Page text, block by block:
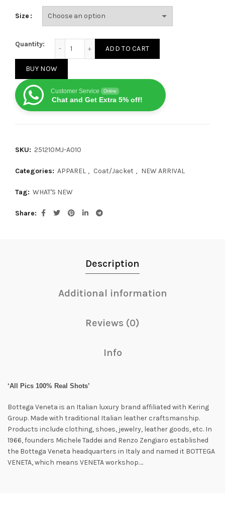
Size
Quantity:
ADD TO CART
BUY NOW
Customer Service Online
Chat and Get Extra 5% off!
SKU: 251210MJ-A010
Categories: APPAREL , Coat/Jacket , NEW ARRIVAL
Tag: WHAT'S NEW
Share
Description
Additional information
Reviews (0)
Info
‘All Pics 100% Real Shots’
Bottega Veneta is an Italian luxury brand affiliated with Kering
Group. Made with traditional Italian leather craftsmanship.
Products include clothing, shoes, jewelry, leather goods, etc. In
1966, founders Michele Taddei and Renzo Zengiaro established
the Bottega Veneta headquarters in Italy and named it BOTTEGA
VENETA, which means VENETA workshop….